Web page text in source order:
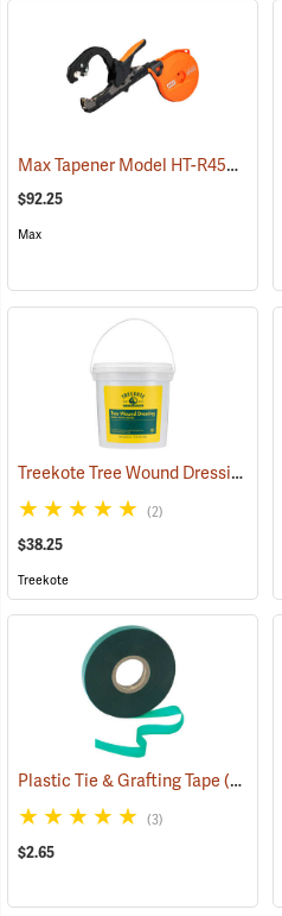
Max Tapener Model HT-R45L Tying Tool
$92.25
Max
Treekote Tree Wound Dressing, 1 Gallon Bucket
(2)
$38.25
Treekote
Plastic Tie & Grafting Tape(79313)
(3)
$2.65